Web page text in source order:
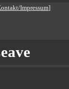
Impressum]